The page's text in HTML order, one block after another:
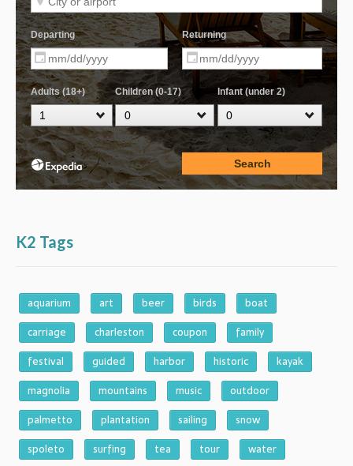
K2 Tags
aquarium art beer birds
boat
carriage
charleston coupon
family
festival
guided harbor historic
kayak
magnolia
mountains music
outdoor
palmetto
plantation sailing
snow
spoleto
surfing tea tour
water